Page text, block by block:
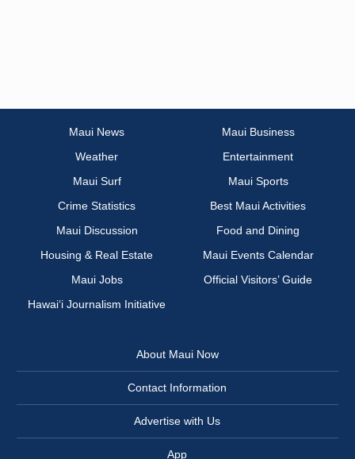
Maui News
Maui Business
Weather
Entertainment
Maui Surf
Maui Sports
Crime Statistics
Best Maui Activities
Maui Discussion
Food and Dining
Housing & Real Estate
Maui Events Calendar
Maui Jobs
Official Visitors’ Guide
Hawai‘i Journalism Initiative
About Maui Now
Contact Information
Advertise with Us
App